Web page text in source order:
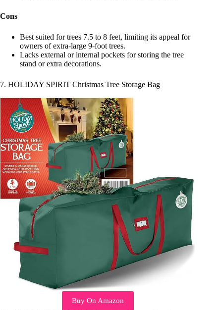
Cons
Best suited for trees 7.5 to 8 feet, limiting its appeal for
owners of extra-large 9-foot trees.
Lacks external or internal pockets for storing the tree
stand or extra decorations.
7. HOLIDAY SPIRIT Christmas Tree Storage Bag
Buy On Amazon